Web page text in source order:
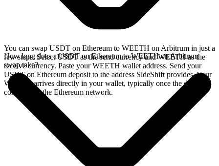
You can swap USDT on Ethereum to WEETH on Arbitrum in just a
few steps. Select USDT as the send currency and WEETH as the
receive currency. Paste your WEETH wallet address. Send your
USDT on Ethereum deposit to the address SideShift provides. Your
WEETH arrives directly in your wallet, typically once the deposit
confirms on the Ethereum network.
How long does a USDT on Ethereum to WEETH on Arbitrum
swap take?